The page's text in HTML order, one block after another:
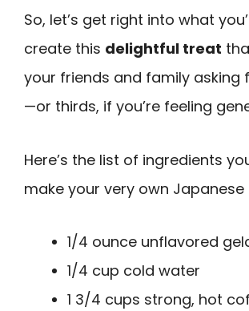
So, let’s get right into what
create this delightful treat
your friends and family asking
—or thirds, if you’re feeling
Here’s the list of ingredients
make your very own Japanese
1/4 ounce unflavored
1/4 cup cold water
1 3/4 cups strong, hot